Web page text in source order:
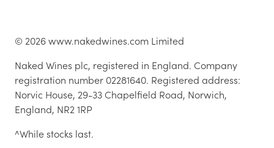
© 2026www.nakedwines.com Limited
Naked Wines plc, registered in England. Company
registration number 02281640. Registered address:
Norvic House, 29-33 Chapelfield Road, Norwich,
England, NR2 1RP
^While stocks last.